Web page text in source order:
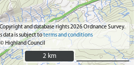
and database rights 2026 Ordnance Survey.
data is subject toterms and conditions
© Highland Council
2 km
2 km